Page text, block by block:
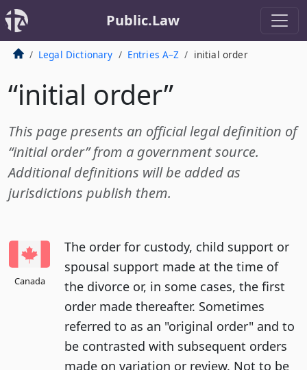
Public.Law
Legal Dictionary Entries A–Z initial order
“initial order”
This page presents an official legal definition of
“initial order” from a government source.
Additional definitions will be added as
jurisdictions publish them.
Canada
The order for custody, child support or
spousal support made at the time of
the divorce or, in some cases, the first
order made thereafter. Sometimes
referred to as an "original order" and to
be contrasted with subsequent orders
made on variation or review. Not to be